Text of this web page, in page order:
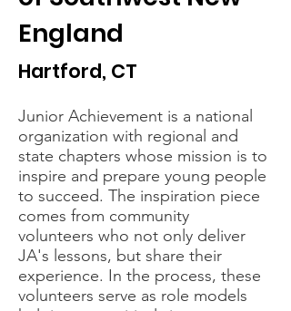
England
Hartford, CT
Junior Achievement is a national
organization with regional and
state chapters whose mission is to
inspire and prepare young people
to succeed. The inspiration piece
comes from community
volunteers who not only deliver
JA's lessons, but share their
experience. In the process, these
volunteers serve as role models